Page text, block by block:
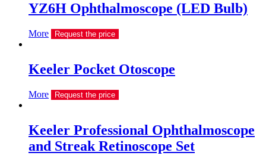
YZ6H Ophthalmoscope (LED Bulb)
More Request the price
Keeler Pocket Otoscope
More Request the price
Keeler Professional Ophthalmoscope
and Streak Retinoscope Set